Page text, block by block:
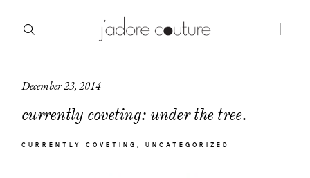
December 23, 2014
currently coveting: under the tree.
CURRENTLY COVETING UNCATEGORIZED
about
categories